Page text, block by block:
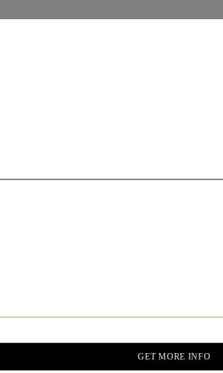
GET MORE INFO